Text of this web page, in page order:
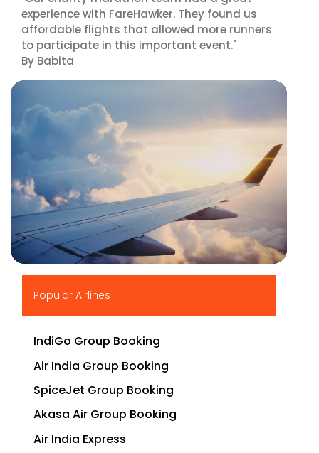
experience with FareHawker. They found us
affordable flights that allowed more runners
to participate in this important event."
By Babita
Popular Airlines
IndiGo Group Booking
Air India Group Booking
SpiceJet Group Booking
Akasa Air Group Booking
Air India Express